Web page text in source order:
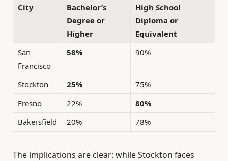
City
Bachelor’s
Degree or
Higher
High School
Diploma or
Equivalent
San
Francisco
58% 90%
Stockton 25%
75%
Fresno
22%
80%
Bakersfield
20% 78%
The implications are clear: while Stockton faces